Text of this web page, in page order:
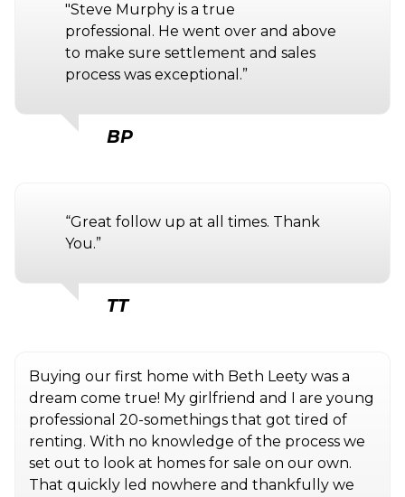
"Steve Murphy is a true
professional. He went over and above
to make sure settlement and sales
process was exceptional.”
BP
“Great follow up at all times. Thank
You.”
TT
Buying our first home with Beth Leety was a
dream come true! My girlfriend and I are young
professional 20-somethings that got tired of
renting. With no knowledge of the process we
set out to look at homes for sale on our own.
That quickly led nowhere and thankfully we